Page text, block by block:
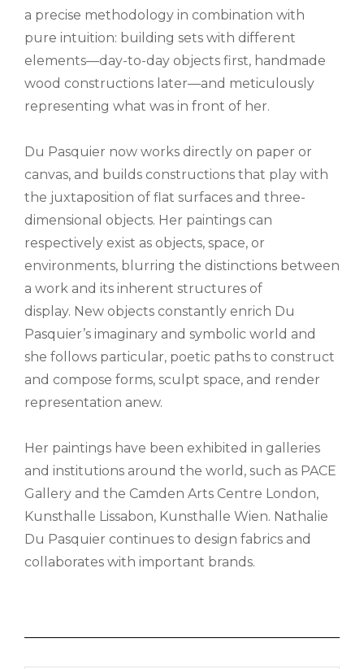
a precise methodology in combination with
pure intuition: building sets with different
elements—day-to-day objects first, handmade
wood constructions later—and meticulously
representing what was in front of her.
Du Pasquier now works directly on paper or
canvas, and builds constructions that play with
the juxtaposition of flat surfaces and three-
dimensional objects. Her paintings can
respectively exist as objects, space, or
environments, blurring the distinctions between
a work and its inherent structures of
display. New objects constantly enrich Du
Pasquier’s imaginary and symbolic world and
she follows particular, poetic paths to construct
and compose forms, sculpt space, and render
representation anew.
Her paintings have been exhibited in galleries
and institutions around the world, such as PACE
Gallery and the Camden Arts Centre London,
Kunsthalle Lissabon, Kunsthalle Wien. Nathalie
Du Pasquier continues to design fabrics and
collaborates with important brands.